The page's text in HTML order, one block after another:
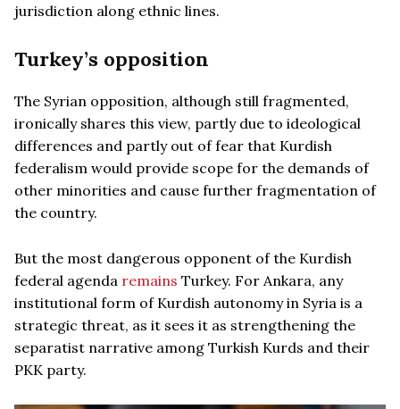
jurisdiction along ethnic lines.
Turkey’s opposition
The Syrian opposition, although still fragmented,
ironically shares this view, partly due to ideological
differences and partly out of fear that Kurdish
federalism would provide scope for the demands of
other minorities and cause further fragmentation of
the country.
But the most dangerous opponent of the Kurdish
federal agenda remains Turkey. For Ankara, any
institutional form of Kurdish autonomy in Syria is a
strategic threat, as it sees it as strengthening the
separatist narrative among Turkish Kurds and their
PKK party.